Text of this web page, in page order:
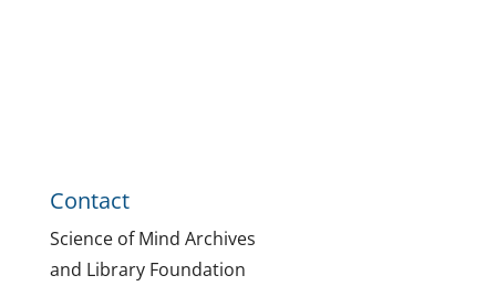
Contact
Science of Mind Archives
and Library Foundation